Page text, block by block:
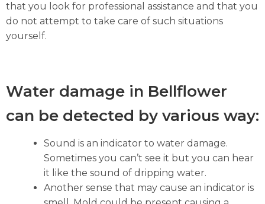
that you look for professional assistance and that you
do not attempt to take care of such situations
yourself.
Water damage in Bellflower
can be detected by various way:
Sound is an indicator to water damage.
Sometimes you can’t see it but you can hear
it like the sound of dripping water.
Another sense that may cause an indicator is